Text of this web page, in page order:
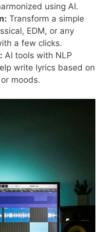
using AI.
Transform a simple
EDM, or any
a few clicks.
AI tools with NLP
write lyrics based on
moods.